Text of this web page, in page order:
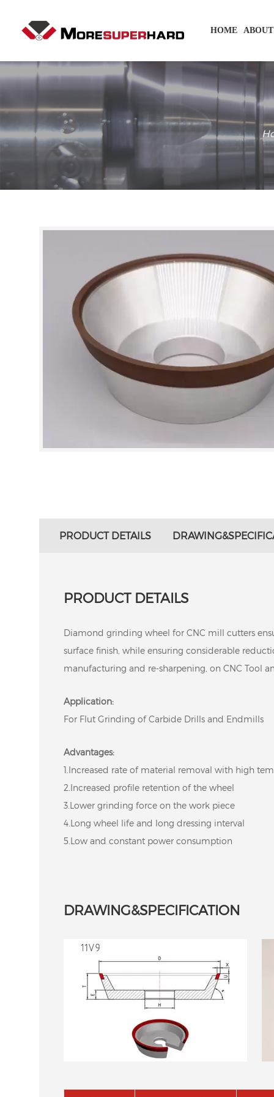
HOME
PRODUCT DETAILS
PRODUCT DETAILS
Diamond grinding wheel for CNC mill cutters
surface finish, while ensuring considerable
manufacturing and re-sharpening, on CNC Tool
Application:
For Flut Grinding of Carbide Drills and Endmills
Advantages:
1.Increased rate of material removal with high
2.Increased profile retention of the wheel
3.Lower grinding force on the work piece
4.Long wheel life and long dressing interval
5.Low and constant power consumption
DRAWING&SPECIFICATION